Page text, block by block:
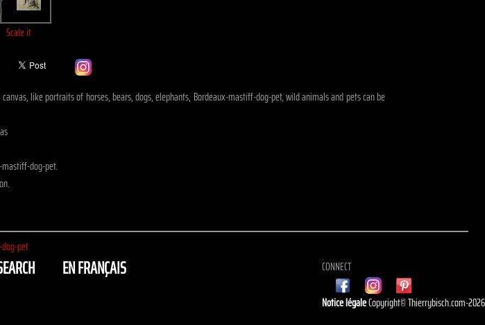
Scale it
like portraits of horses, bears, dogs, elephants, Bordeaux-mastiff-dog-pet, wild animals and pets can be
dog-pet.
pet
EN FRANÇAIS CONNECT
Notice légaleCopyright© Thierrybisch.com-2026